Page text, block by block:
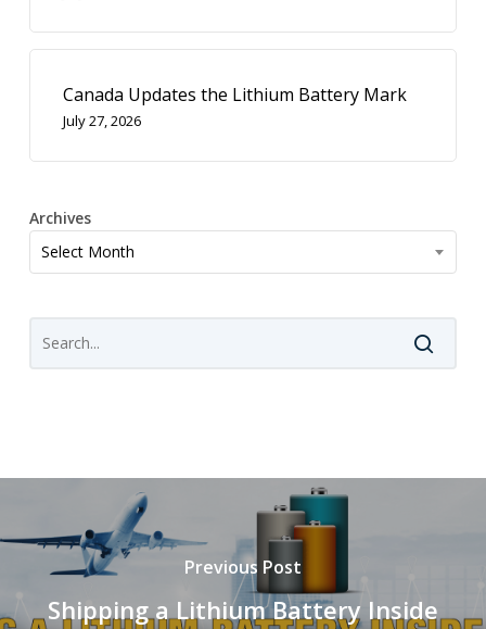
Canada Updates the Lithium Battery Mark
July 27, 2026
Archives
Archives
Select Month
Previous Post
Shipping a Lithium Battery Inside